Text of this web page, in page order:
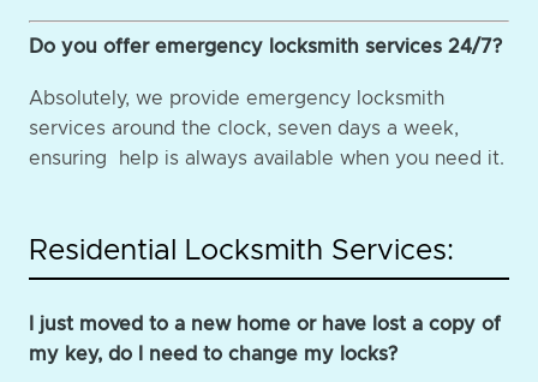
Do you offer emergency locksmith services 24/7?
Absolutely, we provide emergency locksmith
services around the clock, seven days a week,
ensuring help is always available when you need it.
Residential Locksmith Services:
I just moved to a new home or have lost a copy of
my key, do I need to change my locks?